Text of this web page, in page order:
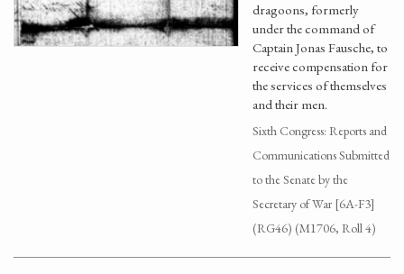
dragoons, formerly
under the command of
Captain Jonas Fausche, to
receive compensation for
the services of themselves
and their men.
Sixth Congress: Reports and
Communications Submitted
to the Senate by the
Secretary of War [6A-F3]
(RG46) (M1706, Roll 4)